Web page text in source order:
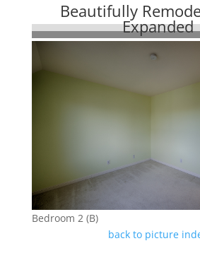
Beautifully
Expanded
Bedroom 2 (B)
back to picture